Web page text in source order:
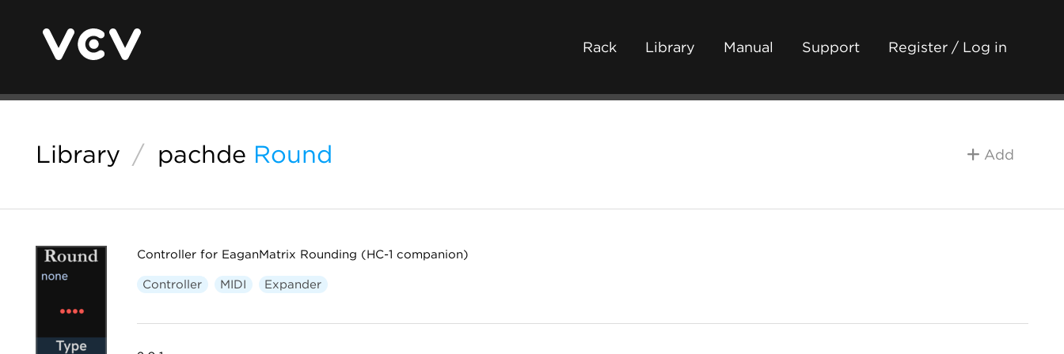
Rack Library Manual Support Register / Log in
Library / pachde Round Add
Controller for EaganMatrix Rounding (HC-1 companion)
Controller MIDI Expander